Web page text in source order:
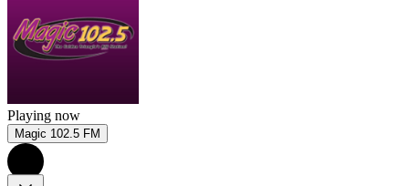
Playing now
Magic 102.5 FM